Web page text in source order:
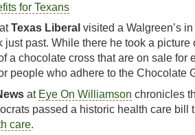
for Texans
Texas Liberal visited a Walgreen’s
just past. While there he took a picture
a chocolate cross that are on sale for
people who adhere to the Chocolate
at Eye On Williamson chronicles
passed a historic health care bill
care.